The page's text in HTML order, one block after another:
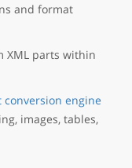
and format
XML parts within
conversion engine
images, tables,